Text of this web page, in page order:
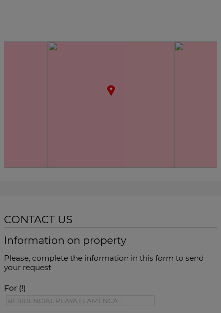
CONTACT US
Information on property
Please, complete the information in this form to send
your request
For